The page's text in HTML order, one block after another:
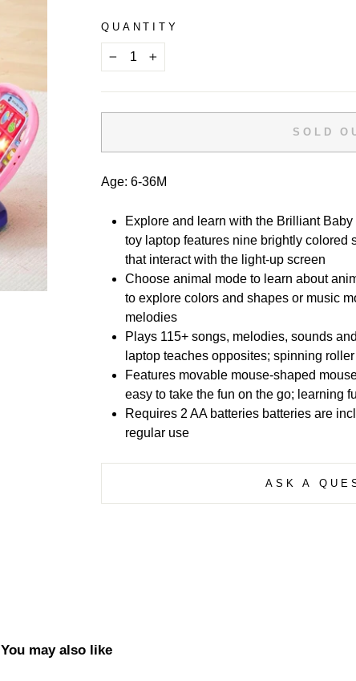
QUANTITY
SOLD
Age: 6-36M
Explore and learn with the Brilliant
toy laptop features nine brightly colored
that interact with the light-up screen
Choose animal mode to learn about
to explore colors and shapes or music
melodies
Plays 115+ songs, melodies, sounds
laptop teaches opposites; spinning
Features movable mouse-shaped
easy to take the fun on the go; learning
Requires 2 AA batteries batteries are
regular use
ASK A
You may also like